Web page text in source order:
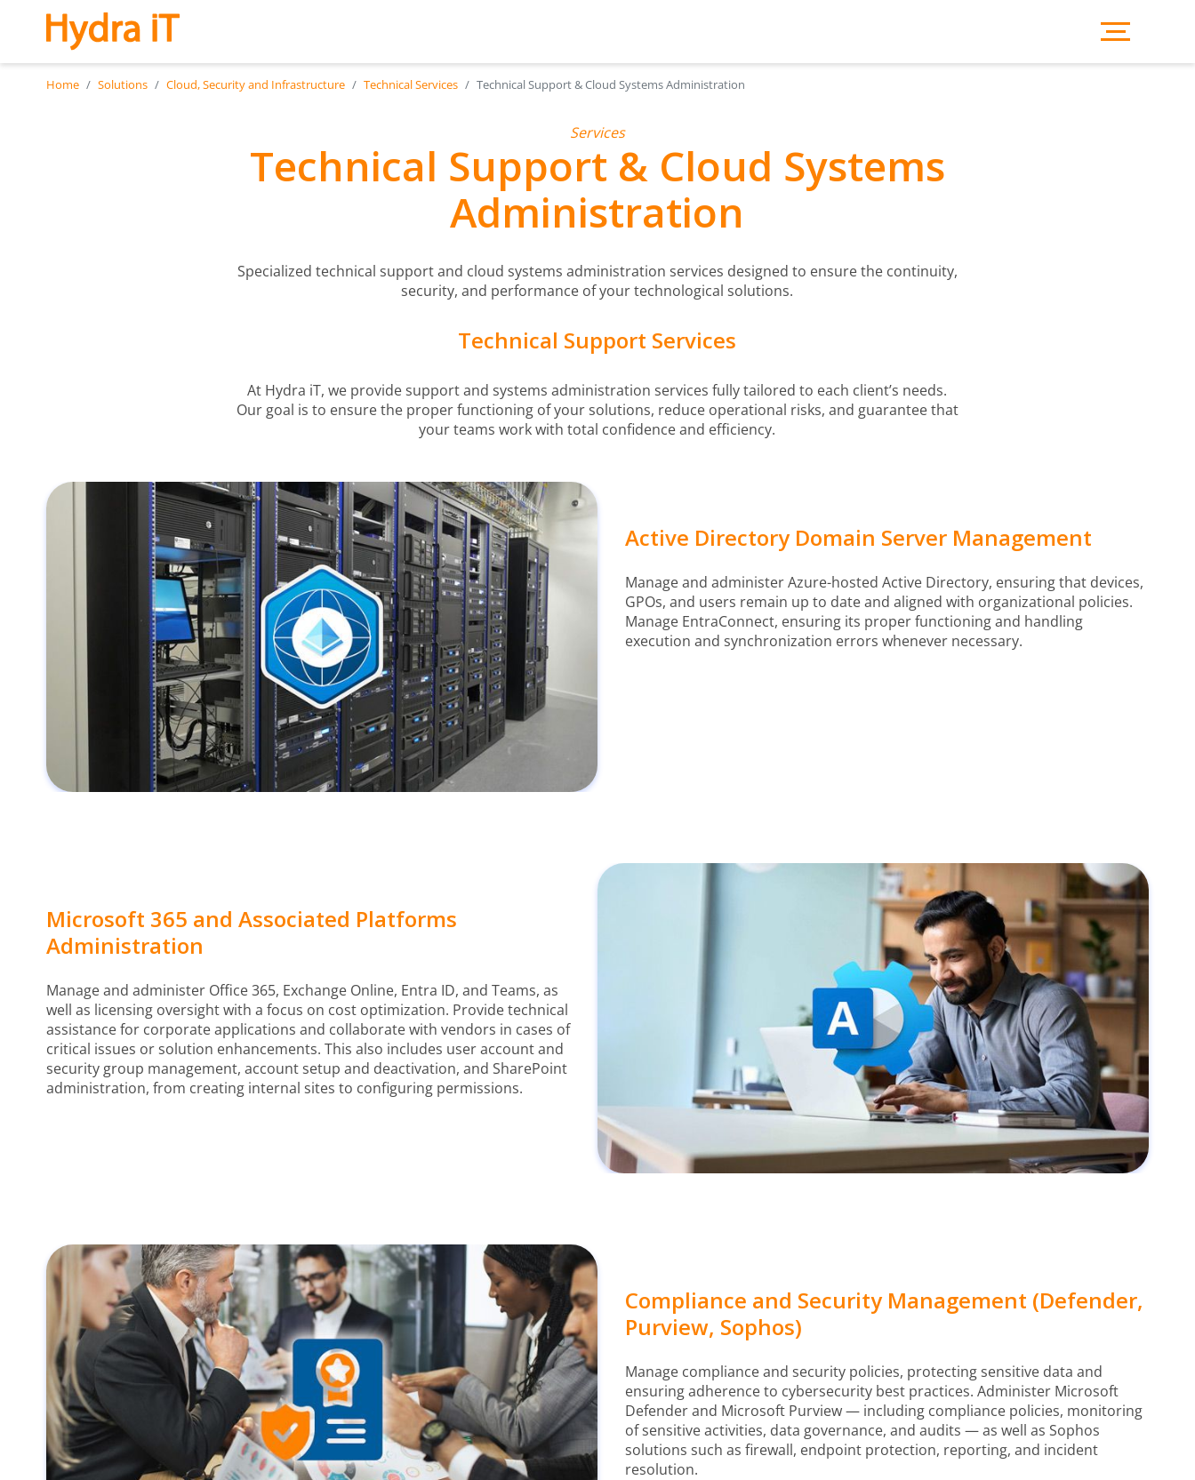
Skip to main content
Home Solutions Cloud, Security and Infrastructure Technical Services Technical Support & Cloud Systems Administration
Services
Technical Support & Cloud Systems
Administration
Specialized technical support and cloud systems administration services designed to ensure the continuity,
security, and performance of your technological solutions.
Technical Support Services
At Hydra iT, we provide support and systems administration services fully tailored to each client’s needs.
Our goal is to ensure the proper functioning of your solutions, reduce operational risks, and guarantee that
your teams work with total confidence and efficiency.
Active Directory Domain Server Management
Manage and administer Azure-hosted Active Directory, ensuring that devices,
GPOs, and users remain up to date and aligned with organizational policies.
Manage EntraConnect, ensuring its proper functioning and handling
execution and synchronization errors whenever necessary.
Microsoft 365 and Associated Platforms
Administration
Manage and administer Office 365, Exchange Online, Entra ID, and Teams, as
well as licensing oversight with a focus on cost optimization. Provide technical
assistance for corporate applications and collaborate with vendors in cases of
critical issues or solution enhancements. This also includes user account and
security group management, account setup and deactivation, and SharePoint
administration, from creating internal sites to configuring permissions.
Compliance and Security Management (Defender,
Purview, Sophos)
Manage compliance and security policies, protecting sensitive data and
ensuring adherence to cybersecurity best practices. Administer Microsoft
Defender and Microsoft Purview — including compliance policies, monitoring
of sensitive activities, data governance, and audits — as well as Sophos
solutions such as firewall, endpoint protection, reporting, and incident
resolution.